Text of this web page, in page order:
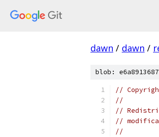
dawn / dawn /
blob:
//
//
//
//
//